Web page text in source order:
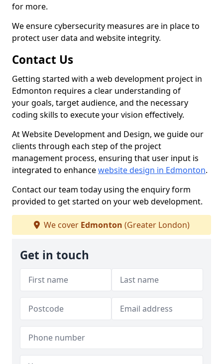
for more.
We ensure cybersecurity measures are in place to
protect user data and website integrity.
Contact Us
Getting started with a web development project in
Edmonton requires a clear understanding of
your goals, target audience, and the necessary
coding skills to execute your vision effectively.
At Website Development and Design, we guide our
clients through each step of the project
management process, ensuring that user input is
integrated to enhancewebsite design in Edmonton.
Contact our team today using the enquiry form
provided to get started on your web development.
We cover Edmonton (Greater London)
Get in touch